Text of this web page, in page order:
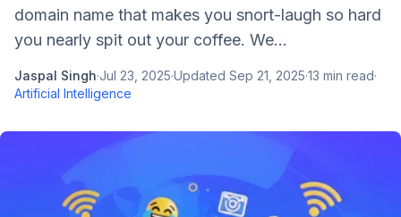
domain name that makes you snort-laugh so hard
you nearly spit out your coffee. We...
Jaspal Singh·Jul 23, 2025·Updated Sep 21, 2025·13 min read·
Artificial Intelligence